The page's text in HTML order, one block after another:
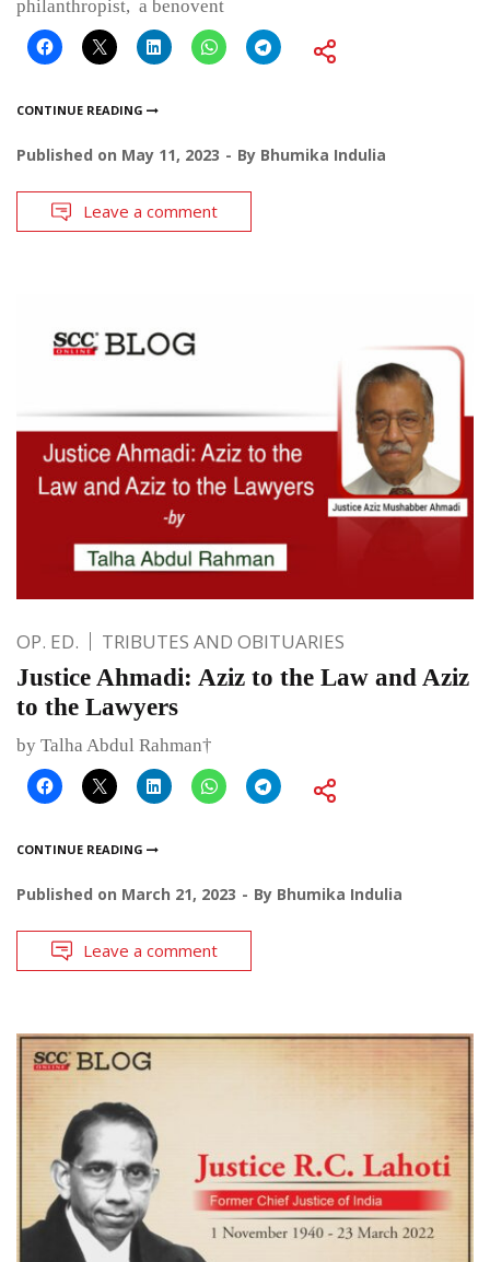
philanthropist, a benovent
CONTINUE READING
Published on May 11, 2023 By Bhumika Indulia
Leave a comment
OP. ED. TRIBUTES AND OBITUARIES
Justice Ahmadi: Aziz to the Law and Aziz
to the Lawyers
by Talha Abdul Rahman†
CONTINUE READING
Published on March 21, 2023 By Bhumika Indulia
Leave a comment